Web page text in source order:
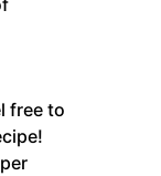
free to